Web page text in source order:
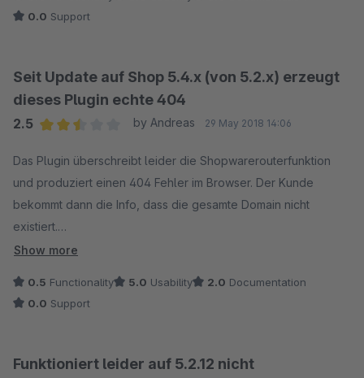
0.0 Support
Seit Update auf Shop 5.4.x (von 5.2.x) erzeugt
dieses Plugin echte 404
2.5
by Andreas 29 May 2018 14:06
Das Plugin überschreibt leider die Shopwarerouterfunktion
und produziert einen 404 Fehler im Browser. Der Kunde
bekommt dann die Info, dass die gesamte Domain nicht
existiert.
Dies ist tödlich für jeden Shop, da dem Kunden eine falsche
Shopwarefehlerseite, eigene Seite o.ä. nicht funktioniert.
www.meinShop.de/UnterSEITE-existiert-nicht
Show more
0.5 Functionality 5.0 Usability 2.0 Documentation
0.0 Support
Funktioniert leider auf 5.2.12 nicht